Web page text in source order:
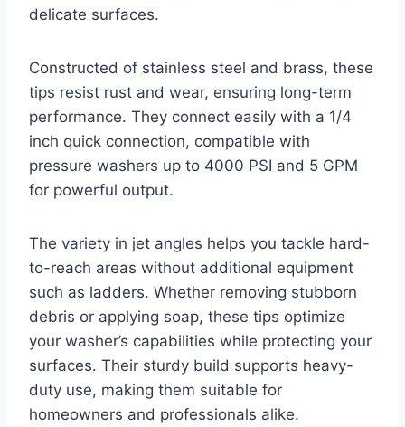
delicate surfaces.
Constructed of stainless steel and brass, these
tips resist rust and wear, ensuring long-term
performance. They connect easily with a 1/4
inch quick connection, compatible with
pressure washers up to 4000 PSI and 5 GPM
for powerful output.
The variety in jet angles helps you tackle hard-
to-reach areas without additional equipment
such as ladders. Whether removing stubborn
debris or applying soap, these tips optimize
your washer’s capabilities while protecting your
surfaces. Their sturdy build supports heavy-
duty use, making them suitable for
homeowners and professionals alike.